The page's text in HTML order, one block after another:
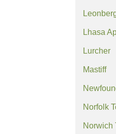
Lhasa
Lurcher
Mastiff
Norfolk
Norwich